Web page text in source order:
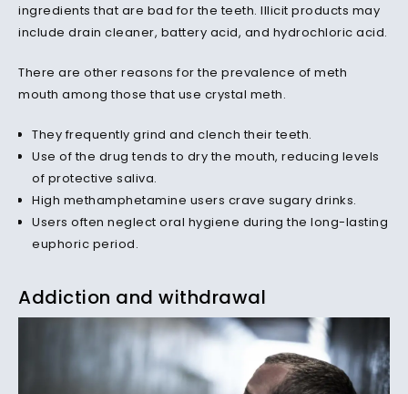
ingredients that are bad for the teeth. Illicit products may
include drain cleaner, battery acid, and hydrochloric acid.
There are other reasons for the prevalence of meth
mouth among those that use crystal meth.
They frequently grind and clench their teeth.
Use of the drug tends to dry the mouth, reducing levels
of protective saliva.
High methamphetamine users crave sugary drinks.
Users often neglect oral hygiene during the long-lasting
euphoric period.
Addiction and withdrawal